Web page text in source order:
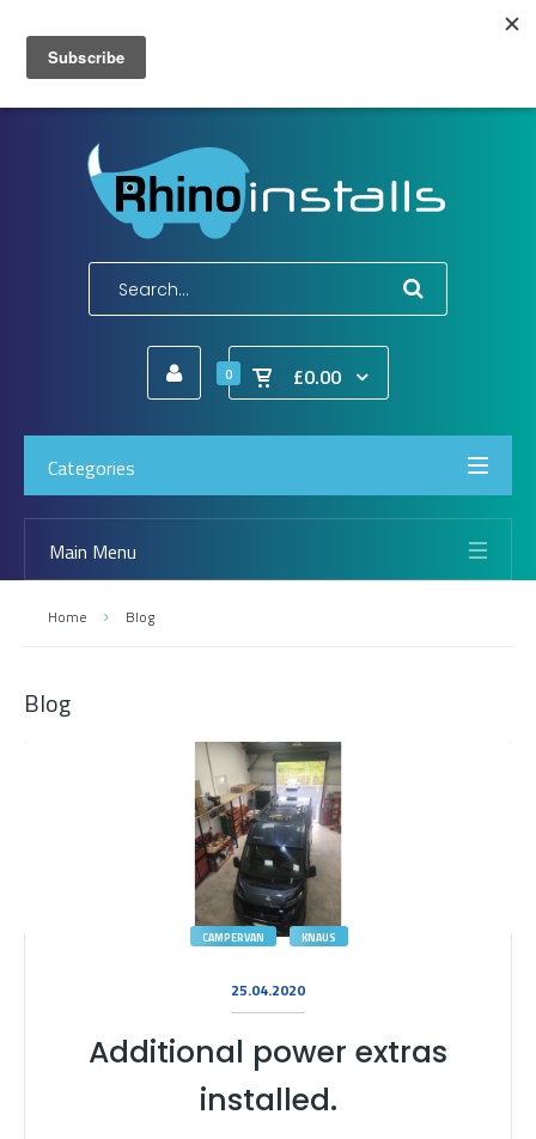
Wish List (0)
E-Mail:info@rhinoinstalls.co.uk
0 £0.00
Categories
Main Menu
Home Blog
Blog
CAMPERVAN KNAUS
25.04.2020
Additional power extras
installed.